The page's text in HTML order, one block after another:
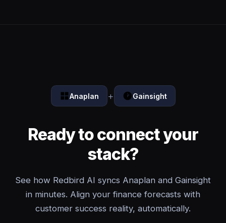
Anaplan + Gainsight
Ready to connect your
stack?
See how Redbird AI syncs Anaplan and Gainsight
in minutes. Align your finance forecasts with
customer success reality, automatically.